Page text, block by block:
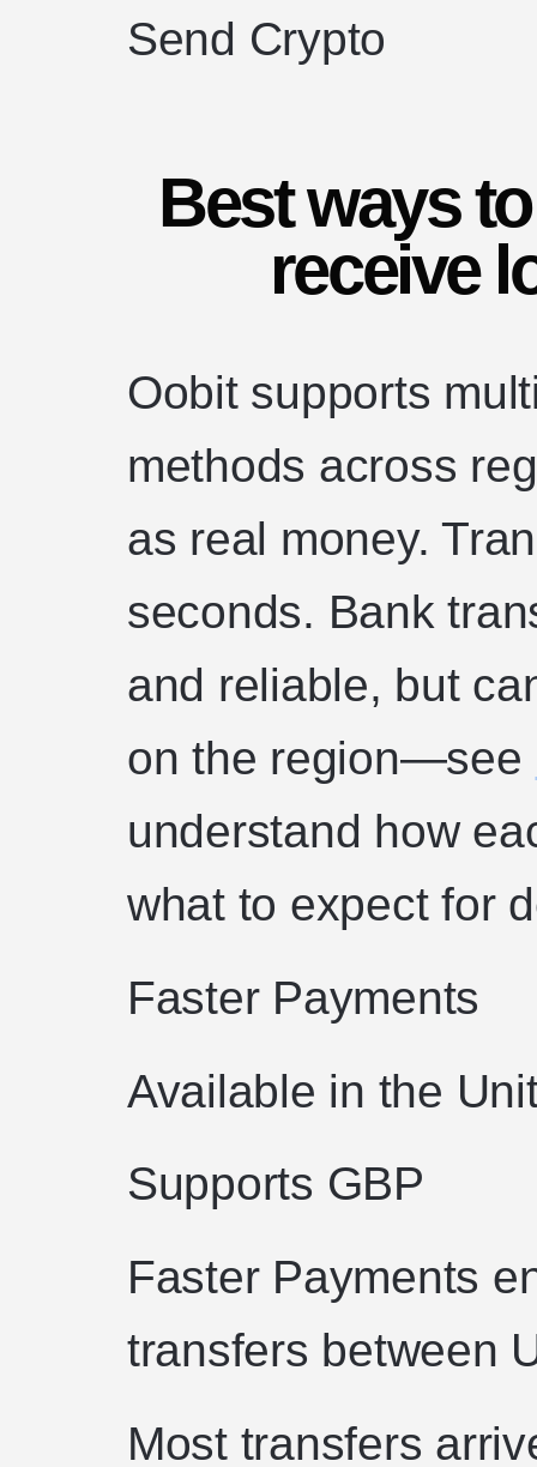
Send Crypto
Best ways
receive
Oobit supports
methods across
as real money.
seconds. Bank
and reliable, but
on the region—see
understand how
what to expect for
Faster Payments
Available in the
Supports GBP
Faster Payments
transfers between
Most transfers